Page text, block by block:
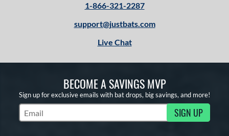
1-866-321-2287
support@justbats.com
Live Chat
BECOME A SAVINGS MVP
Sign up for exclusive emails with bat drops, big savings, and more!
Subscribe to Marketing Updates SIGN UP